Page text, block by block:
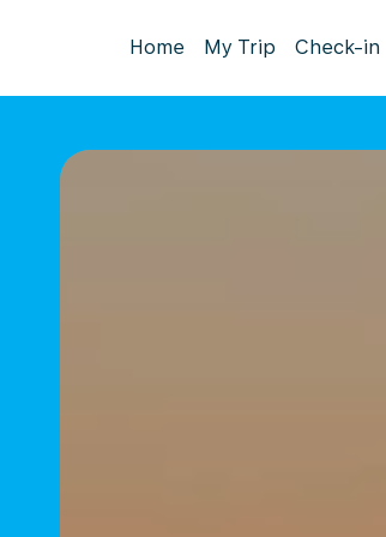
Home My Trip Check-in